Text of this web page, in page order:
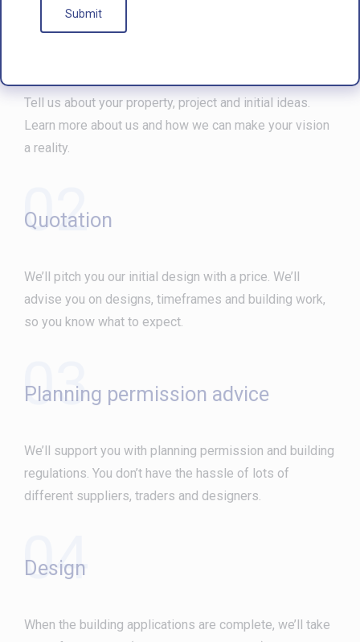
01
Tell us about your property, project and initial ideas.
Learn more about us and how we can make your vision
a reality.
02
Quotation
We’ll pitch you our initial design with a price. We’ll
advise you on designs, timeframes and building work,
so you know what to expect.
03
Planning permission advice
We’ll support you with planning permission and building
regulations. You don’t have the hassle of lots of
different suppliers, traders and designers.
04
Design
When the building applications are complete, we’ll take